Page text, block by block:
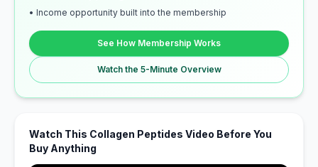
• Income opportunity built into the membership
See How Membership Works
Watch the 5-Minute Overview
Watch This Collagen Peptides Video Before You
Buy Anything